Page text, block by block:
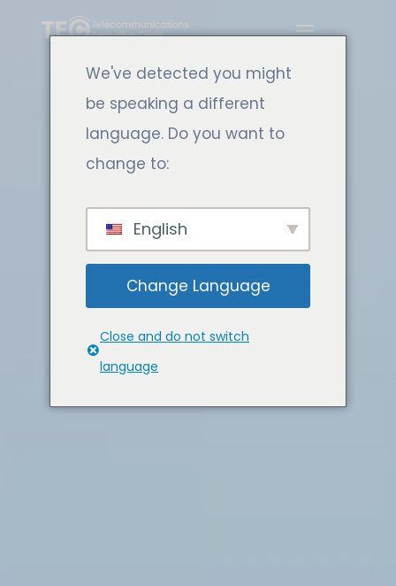
We've detected you might
be speaking a different
language. Do you want to
change to:
English
Change Language
Close and do not switch
language